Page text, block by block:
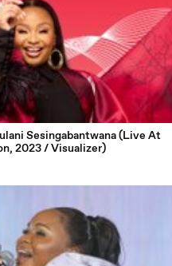
Sesingabantwana (Live At
2023 / Visualizer)